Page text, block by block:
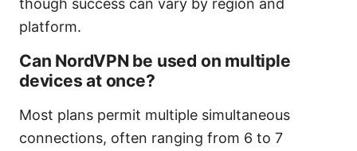
though success can vary by region and
platform.
Can NordVPN be used on multiple
devices at once?
Most plans permit multiple simultaneous
connections, often ranging from 6 to 7